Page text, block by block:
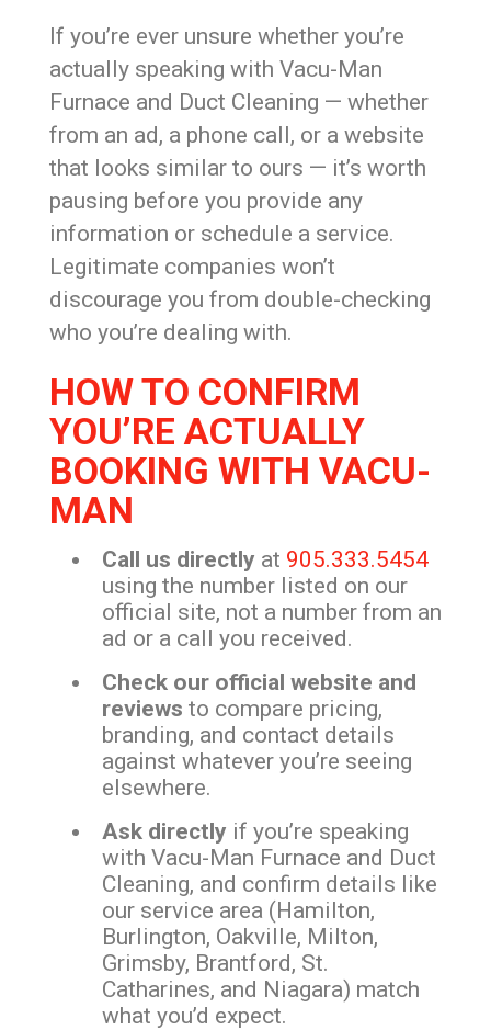
If you’re ever unsure whether you’re
actually speaking with Vacu-Man
Furnace and Duct Cleaning — whether
from an ad, a phone call, or a website
that looks similar to ours — it’s worth
pausing before you provide any
information or schedule a service.
Legitimate companies won’t
discourage you from double-checking
who you’re dealing with.
HOW TO CONFIRM
YOU’RE ACTUALLY
BOOKING WITH VACU-
MAN
Call us directly at 905.333.5454
using the number listed on our
official site, not a number from an
ad or a call you received.
Check our official website and
reviews to compare pricing,
branding, and contact details
against whatever you’re seeing
elsewhere.
Ask directly if you’re speaking
with Vacu-Man Furnace and Duct
Cleaning, and confirm details like
our service area (Hamilton,
Burlington, Oakville, Milton,
Grimsby, Brantford, St.
Catharines, and Niagara) match
what you’d expect.